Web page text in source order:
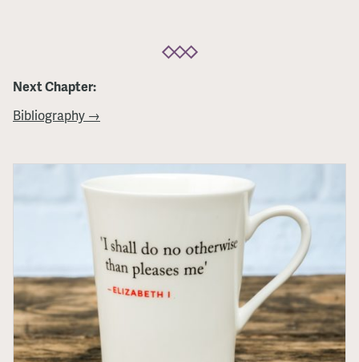
Next Chapter:
Bibliography →